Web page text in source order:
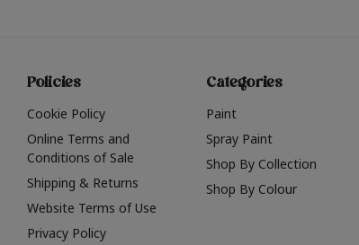
Policies
Cookie Policy
Online Terms and
Conditions of Sale
Shipping & Returns
Website Terms of Use
Privacy Policy
Categories
Paint
Spray Paint
Shop By Collection
Shop By Colour